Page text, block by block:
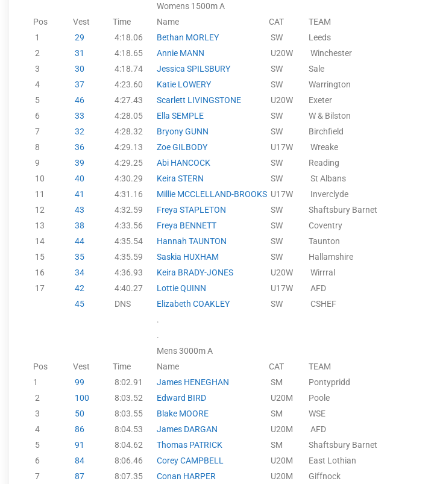
Womens 1500m A
Pos
Vest Time Name CAT
TEAM
1
29 4:18.06 Bethan MORLEY SW
Leeds
2
31 4:18.65 Annie MANN U20W
Winchester
3
30 4:18.74 Jessica SPILSBURY SW
Sale
4
37 4:23.60 Katie LOWERY SW
Warrington
5
46 4:27.43 Scarlett LIVINGSTONE U20W
Exeter
6
33 4:28.05 Ella SEMPLE SW
W & Bilston
7
32 4:28.32 Bryony GUNN SW
Birchfield
8
36 4:29.13 Zoe GILBODY U17W
Wreake
9
39 4:29.25 Abi HANCOCK SW
Reading
10
40 4:30.29 Keira STERN SW
St Albans
11
41 4:31.16 Millie MCCLELLAND-BROOKS U17W
Inverclyde
12
43 4:32.59 Freya STAPLETON SW
Shaftsbury Barnet
13
38 4:33.56 Freya BENNETT SW
Coventry
14
44 4:35.54 Hannah TAUNTON SW
Taunton
15
35 4:35.59 Saskia HUXHAM SW
Hallamshire
16
34 4:36.93 Keira BRADY-JONES U20W
Wirrral
17
42 4:40.27 Lottie QUINN U17W
AFD
45
DNS Elizabeth COAKLEY SW
CSHEF
.
.
Mens 3000m A
Pos
Vest Time Name CAT
TEAM
1
99 8:02.91 James HENEGHAN SM
Pontypridd
2
100 8:03.52 Edward BIRD U20M
Poole
3
50 8:03.55 Blake MOORE SM
WSE
4
86 8:04.53 James DARGAN U20M
AFD
5
91 8:04.62 Thomas PATRICK SM
Shaftsbury Barnet
6
84 8:06.46 Corey CAMPBELL U20M
East Lothian
7
87 8:07.35 Conan HARPER U20M
Giffnock